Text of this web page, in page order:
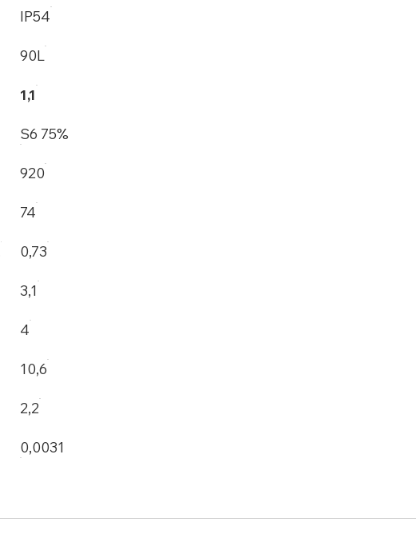
IP54
90L
1,1
S6 75%
920
74
0,73
3,1
4
10,6
2,2
0,0031